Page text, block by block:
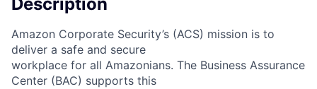
Amazon Corporate Security’s (ACS) mission is to
deliver a safe and secure
workplace for all Amazonians. The Business Assurance
Center (BAC) supports this